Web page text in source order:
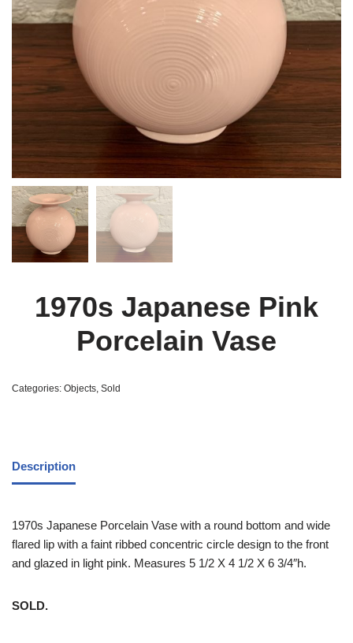
1970s Japanese Pink
Porcelain Vase
Categories: Objects, Sold
Description
1970s Japanese Porcelain Vase with a round bottom and wide
flared lip with a faint ribbed concentric circle design to the front
and glazed in light pink. Measures 5 1/2 X 4 1/2 X 6 3/4″h.
SOLD.